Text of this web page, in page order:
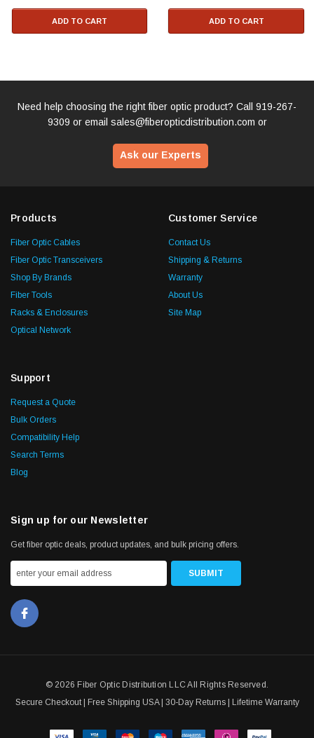
ADD TO CART ADD TO CART
Need help choosing the right fiber optic product? Call 919-267-
9309 or email sales@fiberopticdistribution.com or
Ask our Experts
Products
Fiber Optic Cables
Fiber Optic Transceivers
Shop By Brands
Fiber Tools
Racks & Enclosures
Optical Network
Customer Service
Contact Us
Shipping & Returns
Warranty
About Us
Site Map
Support
Request a Quote
Bulk Orders
Compatibility Help
Search Terms
Blog
Sign up for our Newsletter
Get fiber optic deals, product updates, and bulk pricing offers.
© 2026 Fiber Optic Distribution LLC All Rights Reserved.
Secure Checkout | Free Shipping USA | 30-Day Returns | Lifetime Warranty